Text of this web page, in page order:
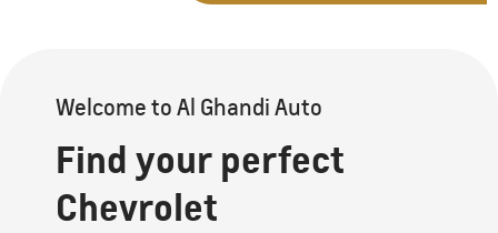
Welcome to Al Ghandi Auto
Find your perfect
Chevrolet